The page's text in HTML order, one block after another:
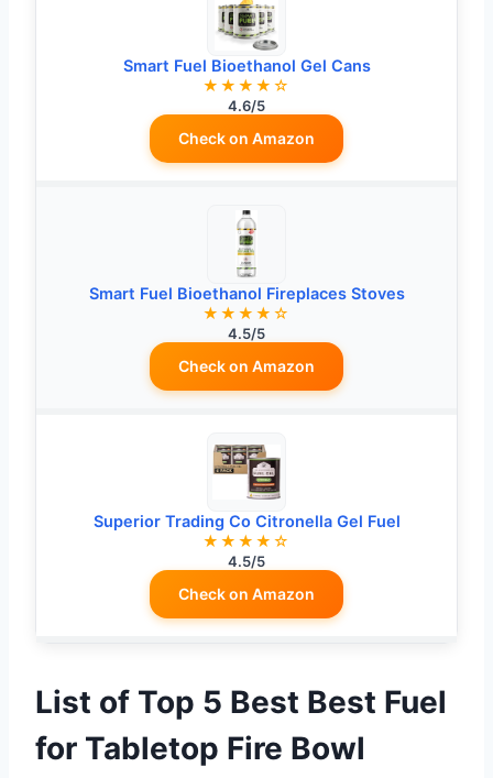
Smart Fuel Bioethanol Gel Cans
★★★★☆
4.6/5
Check on Amazon
Smart Fuel Bioethanol Fireplaces Stoves
★★★★☆
4.5/5
Check on Amazon
Superior Trading Co Citronella Gel Fuel
★★★★☆
4.5/5
Check on Amazon
List of Top 5 Best Best Fuel
for Tabletop Fire Bowl